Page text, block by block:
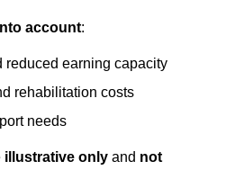
account:
reduced earning capacity
rehabilitation costs
needs
illustrative only and not